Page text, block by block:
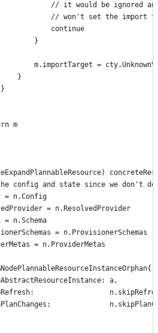
// it would be
// won't set the import
						continue
					}
m.importTarget =
				}
			}
m
config and state since we don't
= n.Config
= n.ResolvedProvider
= n.Schema
= n.ProvisionerSchemas
= n.ProviderMetas
a,